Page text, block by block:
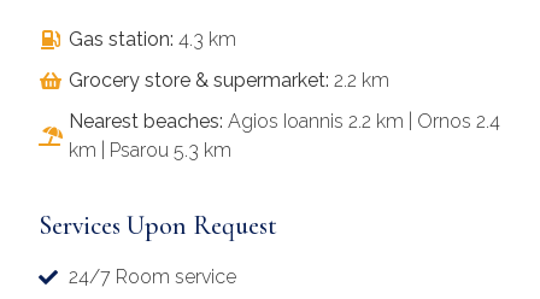
Gas station: 4.3 km
Grocery store & supermarket: 2.2 km​
Nearest beaches: Agios Ioannis 2.2 km | Ornos 2.4
km | Psarou 5.3 km​
Services Upon Request
24/7 Room service